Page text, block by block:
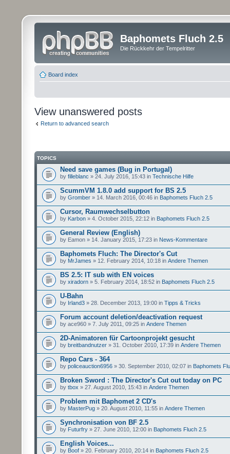
Baphomets Fluch 2.5
Die Rückkehr der Tempelritter
Board index
View unanswered posts
Return to advanced search
TOPICS
Need save games (Bug in Portugal)
by filleblanc » 24. July 2016, 15:43 in Technische Hilfe
ScummVM 1.8.0 add support for BS 2.5
by Gromber » 14. March 2016, 00:46 in Baphomets Fluch 2.5
Cursor, Raumwechselbutton
by Karbon » 4. October 2015, 22:12 in Baphomets Fluch 2.5
General Review (English)
by Eamon » 14. January 2015, 17:23 in News-Kommentare
Baphomets Fluch: The Director's Cut
by MrJames » 12. February 2014, 10:18 in Andere Themen
BS 2.5: IT sub with EN voices
by xiradorn » 5. February 2014, 18:52 in Baphomets Fluch 2.5
U-Bahn
by Irland3 » 28. December 2013, 19:00 in Tipps & Tricks
Forum account deletion/deactivation request
by ace960 » 7. July 2011, 09:25 in Andere Themen
2D-Animatoren für Cartoonprojekt gesucht
by breitbandnutzer » 31. October 2010, 17:39 in Andere Themen
Repo Cars - 364
by policeauction6956 » 30. September 2010, 02:07 in Baphomets
Broken Sword : The Director's Cut out today on PC
by tbox » 27. August 2010, 15:43 in Andere Themen
Problem mit Baphomet 2 CD's
by MasterPug » 20. August 2010, 11:55 in Andere Themen
Synchronisation von BF 2.5
by Futurfry » 27. June 2010, 12:00 in Baphomets Fluch 2.5
English Voices...
by Boof » 20. February 2010, 20:14 in Baphomets Fluch 2.5